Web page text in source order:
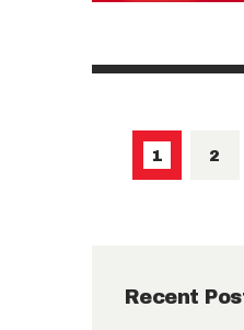
Posts
PAGE
1 2>
Recent